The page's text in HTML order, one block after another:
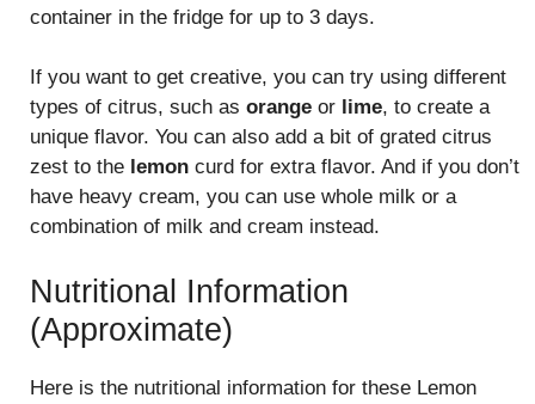
container in the fridge for up to 3 days.
If you want to get creative, you can try using different
types of citrus, such as orange or lime, to create a
unique flavor. You can also add a bit of grated citrus
zest to the lemon curd for extra flavor. And if you don’t
have heavy cream, you can use whole milk or a
combination of milk and cream instead.
Nutritional Information
(Approximate)
Here is the nutritional information for these Lemon